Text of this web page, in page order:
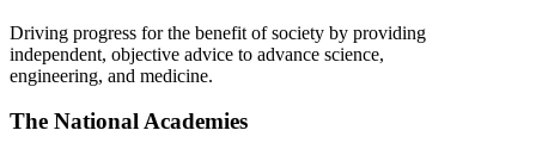
Driving progress for the benefit of society by providing
independent, objective advice to advance science,
engineering, and medicine.
The National Academies